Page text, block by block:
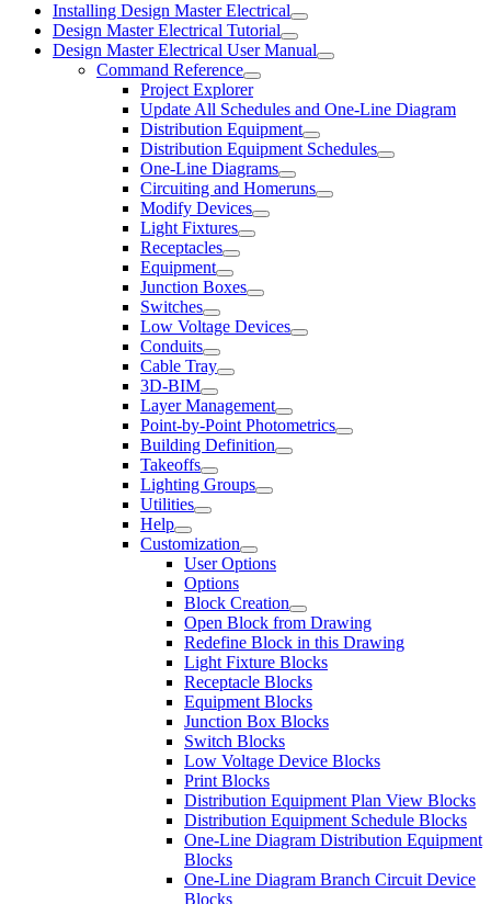
Installing Design Master Electrical
Design Master Electrical Tutorial
Design Master Electrical User Manual
Command Reference
Project Explorer
Update All Schedules and One-Line Diagram
Distribution Equipment
Distribution Equipment Schedules
One-Line Diagrams
Circuiting and Homeruns
Modify Devices
Light Fixtures
Receptacles
Equipment
Junction Boxes
Switches
Low Voltage Devices
Conduits
Cable Tray
3D-BIM
Layer Management
Point-by-Point Photometrics
Building Definition
Takeoffs
Lighting Groups
Utilities
Help
Customization
User Options
Options
Block Creation
Open Block from Drawing
Redefine Block in this Drawing
Light Fixture Blocks
Receptacle Blocks
Equipment Blocks
Junction Box Blocks
Switch Blocks
Low Voltage Device Blocks
Print Blocks
Distribution Equipment Plan View Blocks
Distribution Equipment Schedule Blocks
One-Line Diagram Distribution Equipment
Blocks
One-Line Diagram Branch Circuit Device
Blocks